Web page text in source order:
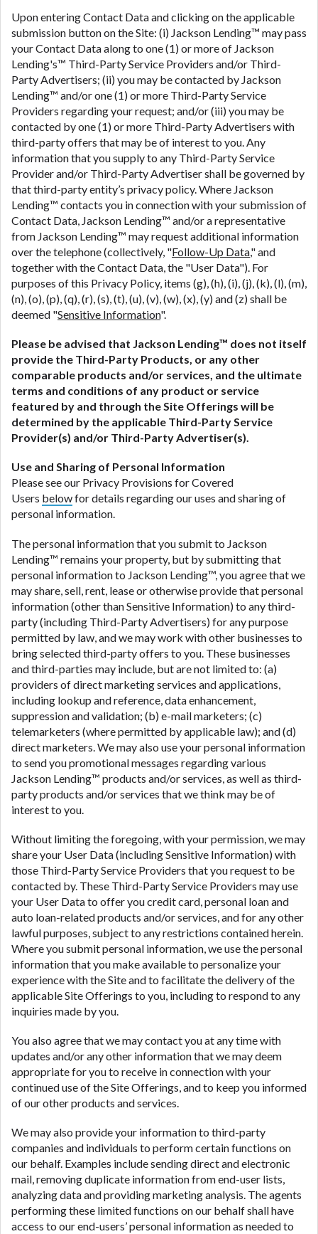
Upon entering Contact Data and clicking on the applicable
submission button on the Site: (i) Jackson Lending™ may pass
your Contact Data along to one (1) or more of Jackson
Lending's™ Third-Party Service Providers and/or Third-
Party Advertisers; (ii) you may be contacted by Jackson
Lending™ and/or one (1) or more Third-Party Service
Providers regarding your request; and/or (iii) you may be
contacted by one (1) or more Third-Party Advertisers with
third-party offers that may be of interest to you. Any
information that you supply to any Third-Party Service
Provider and/or Third-Party Advertiser shall be governed by
that third-party entity’s privacy policy. Where Jackson
Lending™ contacts you in connection with your submission of
Contact Data, Jackson Lending™ and/or a representative
from Jackson Lending™ may request additional information
over the telephone (collectively, "Follow-Up Data," and
together with the Contact Data, the "User Data"). For
purposes of this Privacy Policy, items (g), (h), (i), (j), (k), (l), (m),
(n), (o), (p), (q), (r), (s), (t), (u), (v), (w), (x), (y) and (z) shall be
deemed "Sensitive Information".
Please be advised that Jackson Lending™ does not itself
provide the Third-Party Products, or any other
comparable products and/or services, and the ultimate
terms and conditions of any product or service
featured by and through the Site Offerings will be
determined by the applicable Third-Party Service
Provider(s) and/or Third-Party Advertiser(s).
Use and Sharing of Personal Information
Please see our Privacy Provisions for Covered
Users belowfor details regarding our uses and sharing of
personal information.
The personal information that you submit to Jackson
Lending™ remains your property, but by submitting that
personal information to Jackson Lending™, you agree that we
may share, sell, rent, lease or otherwise provide that personal
information (other than Sensitive Information) to any third-
party (including Third-Party Advertisers) for any purpose
permitted by law, and we may work with other businesses to
bring selected third-party offers to you. These businesses
and third-parties may include, but are not limited to: (a)
providers of direct marketing services and applications,
including lookup and reference, data enhancement,
suppression and validation; (b) e-mail marketers; (c)
telemarketers (where permitted by applicable law); and (d)
direct marketers. We may also use your personal information
to send you promotional messages regarding various
Jackson Lending™ products and/or services, as well as third-
party products and/or services that we think may be of
interest to you.
Without limiting the foregoing, with your permission, we may
share your User Data (including Sensitive Information) with
those Third-Party Service Providers that you request to be
contacted by. These Third-Party Service Providers may use
your User Data to offer you credit card, personal loan and
auto loan-related products and/or services, and for any other
lawful purposes, subject to any restrictions contained herein.
Where you submit personal information, we use the personal
information that you make available to personalize your
experience with the Site and to facilitate the delivery of the
applicable Site Offerings to you, including to respond to any
inquiries made by you.
You also agree that we may contact you at any time with
updates and/or any other information that we may deem
appropriate for you to receive in connection with your
continued use of the Site Offerings, and to keep you informed
of our other products and services.
We may also provide your information to third-party
companies and individuals to perform certain functions on
our behalf. Examples include sending direct and electronic
mail, removing duplicate information from end-user lists,
analyzing data and providing marketing analysis. The agents
performing these limited functions on our behalf shall have
access to our end-users’ personal information as needed to